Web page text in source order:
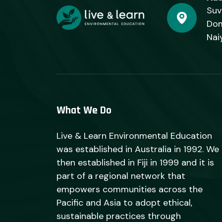
What We Do
Live & Learn Environmental Education
was established in Australia in 1992. We
then established in Fiji in 1999 and it is
part of a regional network that
empowers communities across the
Pacific and Asia to adopt ethical,
sustainable practices through